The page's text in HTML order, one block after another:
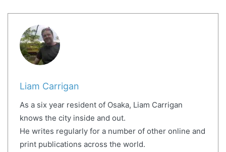
Liam Carrigan
As a six year resident of Osaka, Liam Carrigan
knows the city inside and out.
He writes regularly for a number of other online and
print publications across the world.